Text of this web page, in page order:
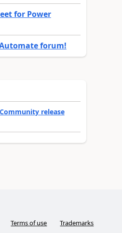
for Power
forum!
release
Terms of use Trademarks